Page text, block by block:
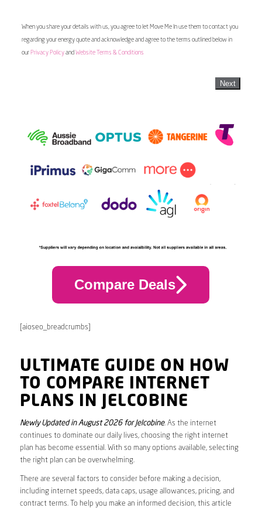
When you share your details with us, you agree to let Move Me In use them to contact you
regarding your energy quote and acknowledge and agree to the terms outlined below in
our Privacy Policyand Website Terms & Conditions
Next
Compare Deals
[aioseo_breadcrumbs]
ULTIMATE GUIDE ON HOW
TO COMPARE INTERNET
PLANS IN JELCOBINE
Newly Updated in August 2026 for Jelcobine. As the internet
continues to dominate our daily lives, choosing the right internet
plan has become essential. With so many options available, selecting
the right plan can be overwhelming.
There are several factors to consider before making a decision,
including internet speeds, data caps, usage allowances, pricing, and
contract terms. To help you make an informed decision, this article